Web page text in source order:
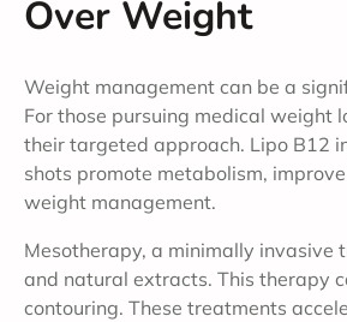
Over Weight
Weight management can be a
For those pursuing medical weight
their targeted approach. Lipo B12
shots promote metabolism,
weight management.
Mesotherapy, a minimally invasive
and natural extracts. This therapy
contouring. These treatments